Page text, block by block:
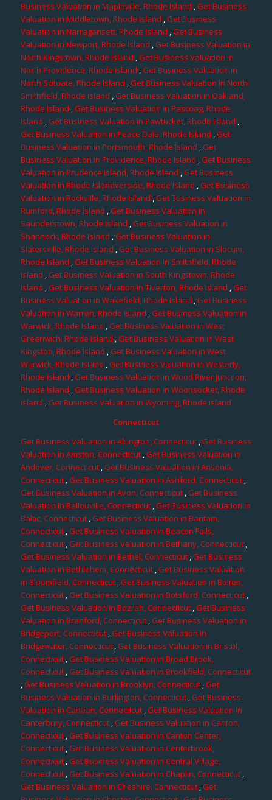
Business Valuation in Mapleville, Rhode Island ,Get Business
Valuation in Middletown, Rhode Island ,Get Business
Valuation in Narragansett, Rhode Island ,Get Business
Valuation in Newport, Rhode Island ,Get Business Valuation in
North Kingstown, Rhode Island ,Get Business Valuation in
North Providence, Rhode Island ,Get Business Valuation in
North Scituate, Rhode Island ,Get Business Valuation in North
Smithfield, Rhode Island ,Get Business Valuation in Oakland,
Rhode Island ,Get Business Valuation in Pascoag, Rhode
Island ,Get Business Valuation in Pawtucket, Rhode Island ,
Get Business Valuation in Peace Dale, Rhode Island ,Get
Business Valuation in Portsmouth, Rhode Island ,Get
Business Valuation in Providence, Rhode Island ,Get Business
Valuation in Prudence Island, Rhode Island ,Get Business
Valuation in Rhode Islandverside, Rhode Island ,Get Business
Valuation in Rockville, Rhode Island ,Get Business Valuation in
Rumford, Rhode Island ,Get Business Valuation in
Saunderstown, Rhode Island ,Get Business Valuation in
Shannock, Rhode Island ,Get Business Valuation in
Slatersville, Rhode Island ,Get Business Valuation in Slocum,
Rhode Island ,Get Business Valuation in Smithfield, Rhode
Island ,Get Business Valuation in South Kingstown, Rhode
Island ,Get Business Valuation in Tiverton, Rhode Island ,Get
Business Valuation in Wakefield, Rhode Island ,Get Business
Valuation in Warren, Rhode Island ,Get Business Valuation in
Warwick, Rhode Island ,Get Business Valuation in West
Greenwich, Rhode Island ,Get Business Valuation in West
Kingston, Rhode Island ,Get Business Valuation in West
Warwick, Rhode Island ,Get Business Valuation in Westerly,
Rhode Island ,Get Business Valuation in Wood River Junction,
Rhode Island ,Get Business Valuation in Woonsocket, Rhode
Island ,Get Business Valuation in Wyoming, Rhode Island
Connecticut
Get Business Valuation in Abington, Connecticut,Get Business
Valuation in Amston, Connecticut,Get Business Valuation in
Andover, Connecticut,Get Business Valuation in Ansonia,
Connecticut,Get Business Valuation in Ashford, Connecticut,
Get Business Valuation in Avon, Connecticut,Get Business
Valuation in Ballouville, Connecticut ,Get Business Valuation in
Baltic, Connecticut,Get Business Valuation in Bantam,
Connecticut,Get Business Valuation in Beacon Falls,
Connecticut,Get Business Valuation in Bethany, Connecticut ,
Get Business Valuation in Bethel, Connecticut,Get Business
Valuation in Bethlehem, Connecticut,Get Business Valuation
in Bloomfield, Connecticut,Get Business Valuation in Bolton,
Connecticut,Get Business Valuation in Botsford, Connecticut,
Get Business Valuation in Bozrah, Connecticut,Get Business
Valuation in Branford, Connecticut,Get Business Valuation in
Bridgeport, Connecticut,Get Business Valuation in
Bridgewater, Connecticut,Get Business Valuation in Bristol,
Connecticut ,Get Business Valuation in Broad Brook,
Connecticut,Get Business Valuation in Brookfield, Connecticut
,Get Business Valuation in Brooklyn, Connecticut ,Get
Business Valuation in Burlington, Connecticut ,Get Business
Valuation in Canaan, Connecticut,Get Business Valuation in
Canterbury, Connecticut,Get Business Valuation in Canton,
Connecticut ,Get Business Valuation in Canton Center,
Connecticut ,Get Business Valuation in Centerbrook,
Connecticut,Get Business Valuation in Central Village,
Connecticut,Get Business Valuation in Chaplin, Connecticut,
Get Business Valuation in Cheshire, Connecticut,Get